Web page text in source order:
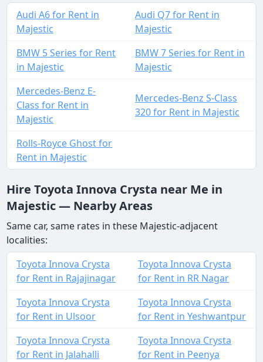
Audi A6 for Rent in
Majestic
Audi Q7 for Rent in
Majestic
BMW 5 Series for Rent
in Majestic
BMW 7 Series for Rent in
Majestic
Mercedes-Benz E-
Class for Rent in
Majestic
Mercedes-Benz S-Class
320 for Rent in Majestic
Rolls-Royce Ghost for
Rent in Majestic
Hire Toyota Innova Crysta near Me in
Majestic — Nearby Areas
Same car, same rates in these Majestic-adjacent
localities:
Toyota Innova Crysta
for Rent in Rajajinagar
Toyota Innova Crysta
for Rent in RR Nagar
Toyota Innova Crysta
for Rent in Ulsoor
Toyota Innova Crysta
for Rent in Yeshwantpur
Toyota Innova Crysta
for Rent in Jalahalli
Toyota Innova Crysta
for Rent in Peenya